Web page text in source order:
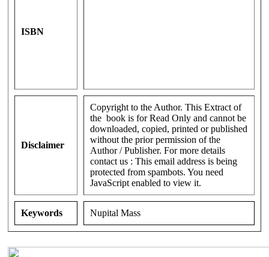
ISBN
Disclaimer
Copyright to the Author. This Extract of
the book is for Read Only and cannot be
downloaded, copied, printed or published
without the prior permission of the
Author / Publisher. For more details
contact us : This email address is being
protected from spambots. You need
JavaScript enabled to view it.
Keywords Nupital Mass